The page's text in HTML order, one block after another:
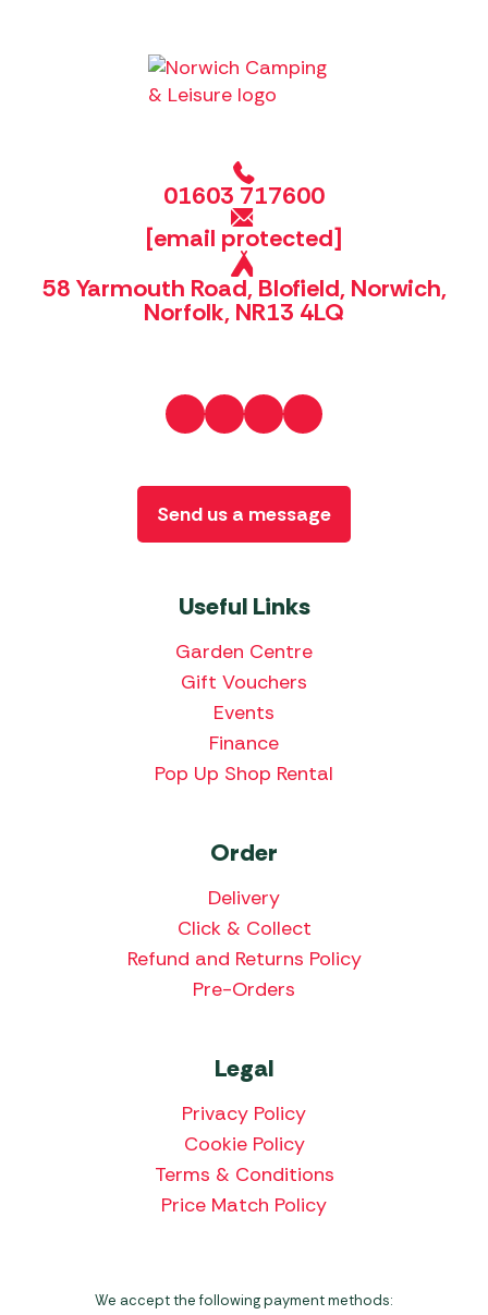
01603 717600
[email protected]
58 Yarmouth Road, Blofield, Norwich,
Norfolk, NR13 4LQ
Useful Links
Garden Centre
Gift Vouchers
Events
Finance
Pop Up Shop Rental
Order
Delivery
Click & Collect
Refund and Returns Policy
Pre-Orders
Legal
Privacy Policy
Cookie Policy
Terms & Conditions
Price Match Policy
Send us a message
We accept the following payment methods: